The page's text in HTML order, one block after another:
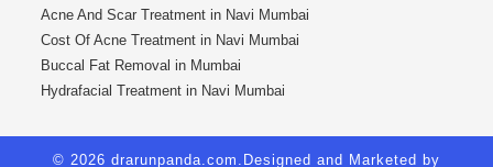
Acne And Scar Treatment in Navi Mumbai
Cost Of Acne Treatment in Navi Mumbai
Buccal Fat Removal in Mumbai
Hydrafacial Treatment in Navi Mumbai
© 2026 drarunpanda.com.Designed and Marketed by